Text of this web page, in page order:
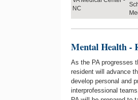
NC
Mental Health -
As the PA progresses
resident will advance
develop personal and
interprofessional